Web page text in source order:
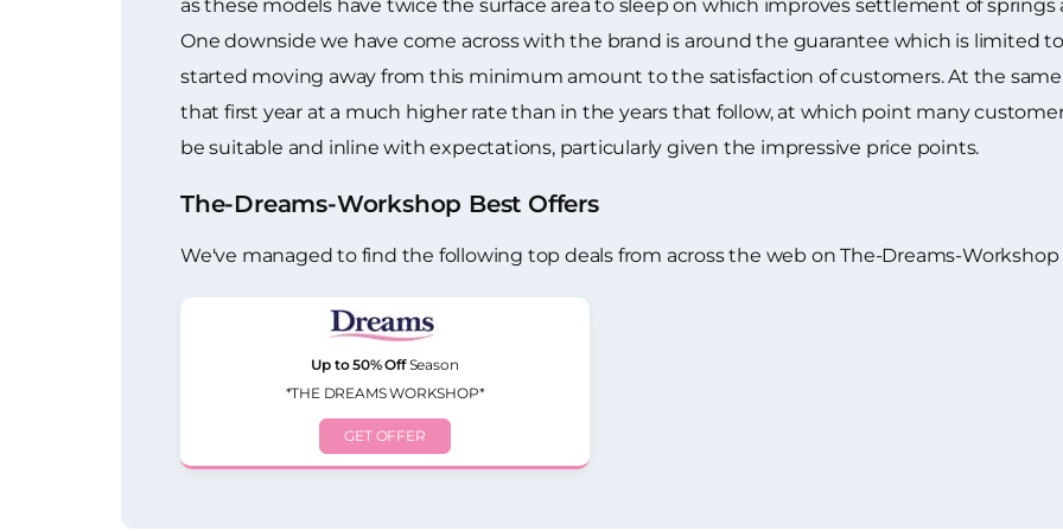
as these models have twice the surface area to sleep on which improves settlement of
One downside we have come across with the brand is around the guarantee which is limited to
started moving away from this minimum amount to the satisfaction of customers. At the
that first year at a much higher rate than in the years that follow, at which point many
be suitable and inline with expectations, particularly given the impressive price points.
The-Dreams-Workshop Best Offers
We've managed to find the following top deals from across the web on The-Dreams-Workshop
Up to 50% OffSeason
*THE DREAMS WORKSHOP*
GET OFFER